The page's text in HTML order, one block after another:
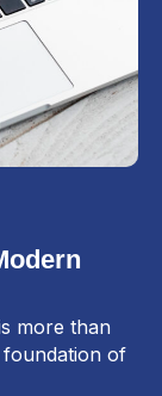
more than
foundation of